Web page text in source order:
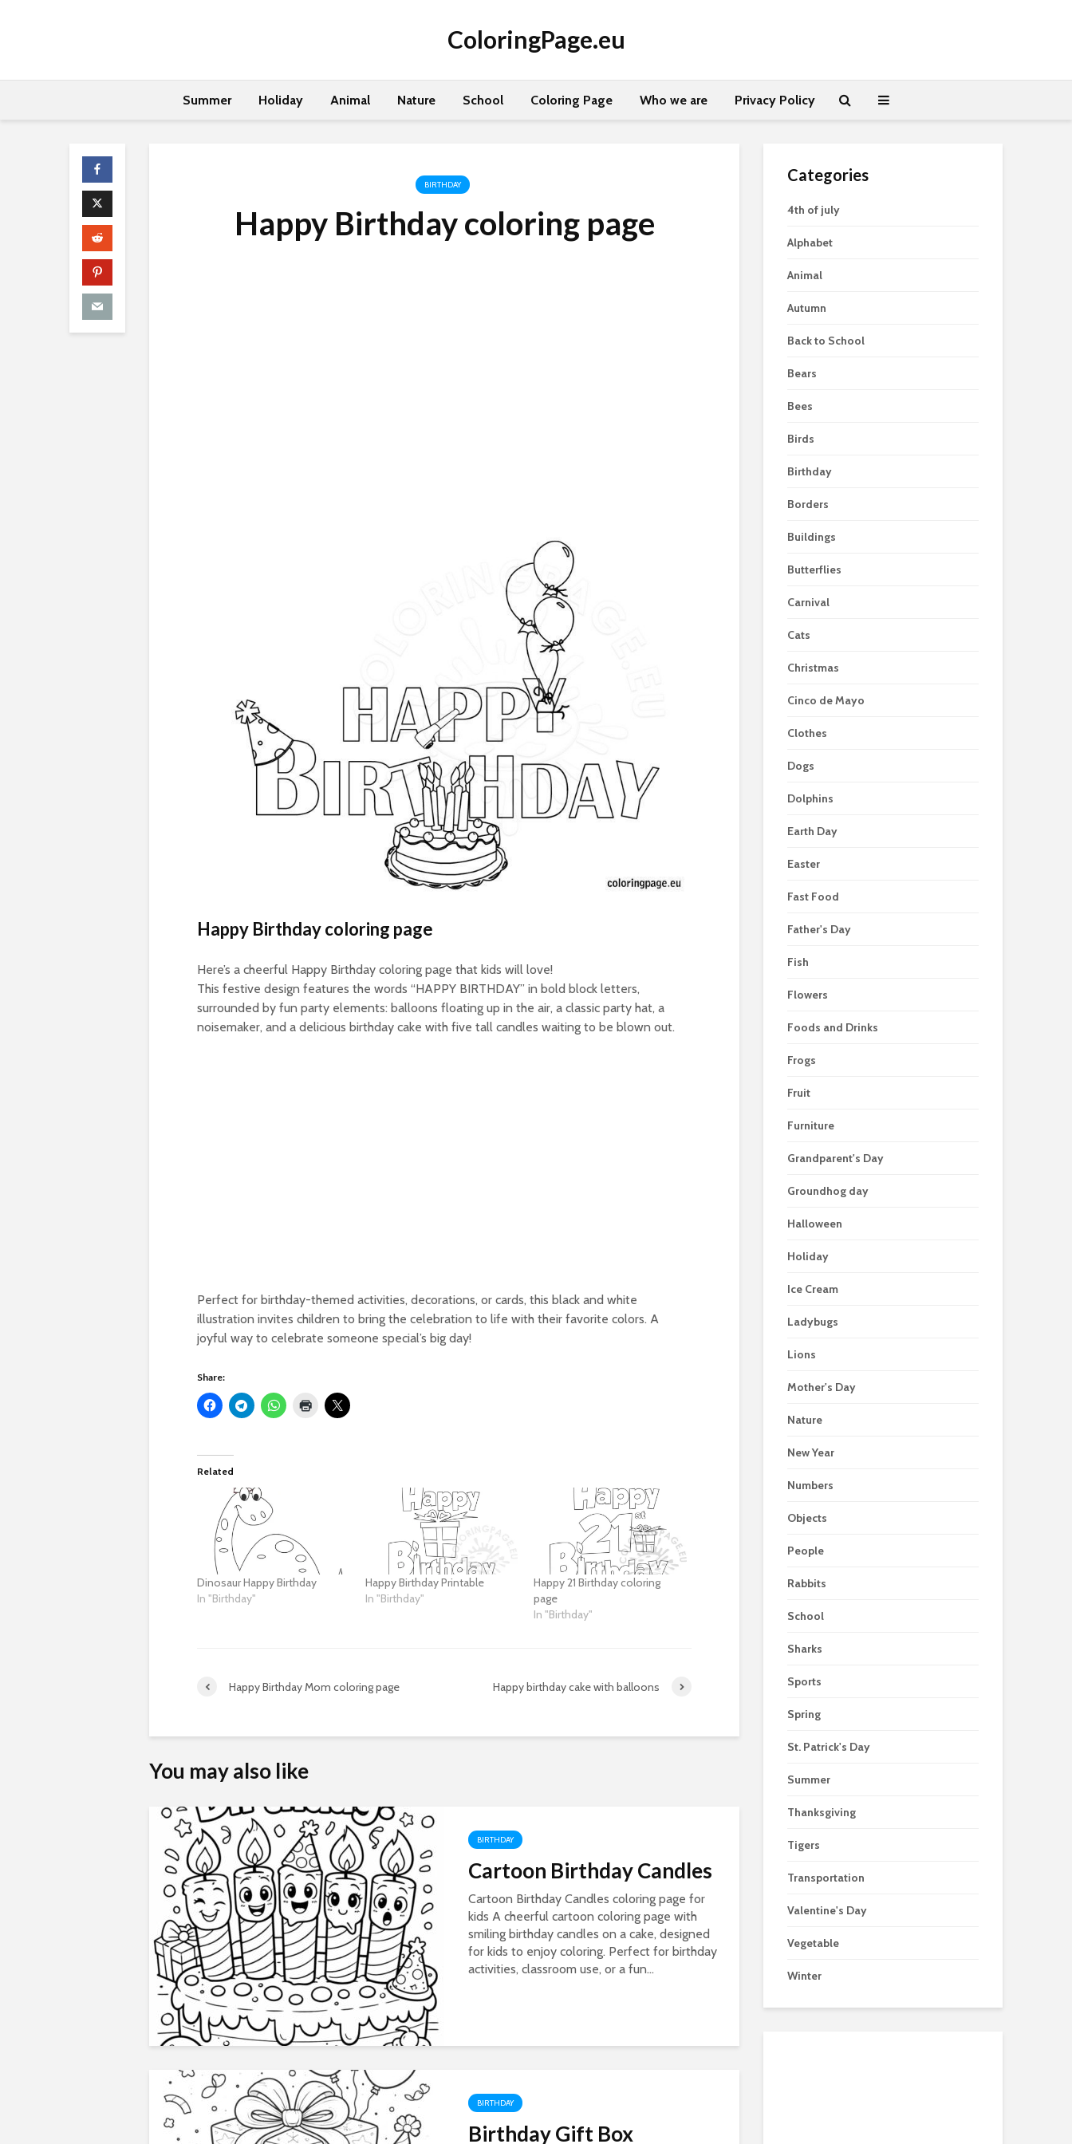
ColoringPage.eu
Summer Holiday Animal Nature School Coloring Page Who we are Privacy Policy
BIRTHDAY
Happy Birthday coloring page
Happy Birthday coloring page
Here’s a cheerful Happy Birthday coloring page that kids will love!
This festive design features the words “HAPPY BIRTHDAY” in bold block letters,
surrounded by fun party elements: balloons floating up in the air, a classic party hat, a
noisemaker, and a delicious birthday cake with five tall candles waiting to be blown out.
Perfect for birthday-themed activities, decorations, or cards, this black and white
illustration invites children to bring the celebration to life with their favorite colors. A
joyful way to celebrate someone special’s big day!
Share:
Related
Dinosaur Happy Birthday
In "Birthday"
Happy Birthday Printable
In "Birthday"
Happy 21 Birthday coloring
page
In "Birthday"
Happy Birthday Mom coloring page Happy birthday cake with balloons
You may also like
BIRTHDAY
Cartoon Birthday Candles
Cartoon Birthday Candles coloring page for
kids A cheerful cartoon coloring page with
smiling birthday candles on a cake, designed
for kids to enjoy coloring. Perfect for birthday
activities, classroom use, or a fun...
BIRTHDAY
Birthday Gift Box
Categories
4th of july
Alphabet
Animal
Autumn
Back to School
Bears
Bees
Birds
Birthday
Borders
Buildings
Butterflies
Carnival
Cats
Christmas
Cinco de Mayo
Clothes
Dogs
Dolphins
Earth Day
Easter
Fast Food
Father's Day
Fish
Flowers
Foods and Drinks
Frogs
Fruit
Furniture
Grandparent's Day
Groundhog day
Halloween
Holiday
Ice Cream
Ladybugs
Lions
Mother's Day
Nature
New Year
Numbers
Objects
People
Rabbits
School
Sharks
Sports
Spring
St. Patrick's Day
Summer
Thanksgiving
Tigers
Transportation
Valentine's Day
Vegetable
Winter